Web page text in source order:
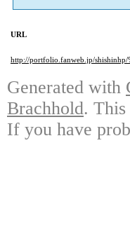
URL
http://portfolio.fanweb.jp/shishinhp/
Generated with
Brachhold. This
If you have